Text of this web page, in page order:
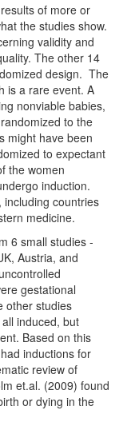
of more or
the studies show.
validity and
The other 14
design. The
is a rare event. A
nonviable babies,
to the
might have been
to expectant
the women
induction.
countries
medicine.
6 small studies -
Austria, and
gestational
other studies
induced, but
Based on this
inductions for
review of
et.al. (2009) found
or dying in the